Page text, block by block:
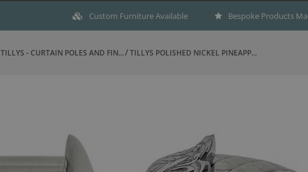
Custom Furniture Available Bespoke Products
TILLYS - CURTAIN POLES AND FIN... TILLYS POLISHED NICKEL PINEAPP...